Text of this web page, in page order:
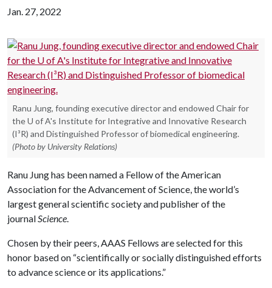
Jan. 27, 2022
Ranu Jung, founding executive director and endowed Chair for
the U of A's Institute for Integrative and Innovative Research
(I³R) and Distinguished Professor of biomedical engineering.
(Photo by University Relations)
Ranu Jung has been named a Fellow of the American
Association for the Advancement of Science, the world’s
largest general scientific society and publisher of the
journalScience.
Chosen by their peers, AAAS Fellows are selected for this
honor based on “scientifically or socially distinguished efforts
to advance science or its applications.”